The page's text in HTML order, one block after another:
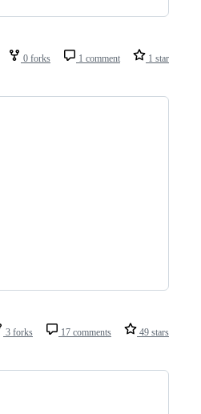
0 forks 1 comment 1 star
3 forks 17 comments 49 stars